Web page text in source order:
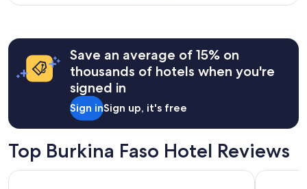
Save an average of 15% on
thousands of hotels when you're
signed in
Sign inSign up, it's free
Top Burkina Faso Hotel Reviews
Bravia Hotel Ouagadougou Villa De